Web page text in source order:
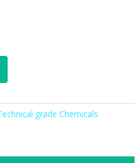
grade Chemicals